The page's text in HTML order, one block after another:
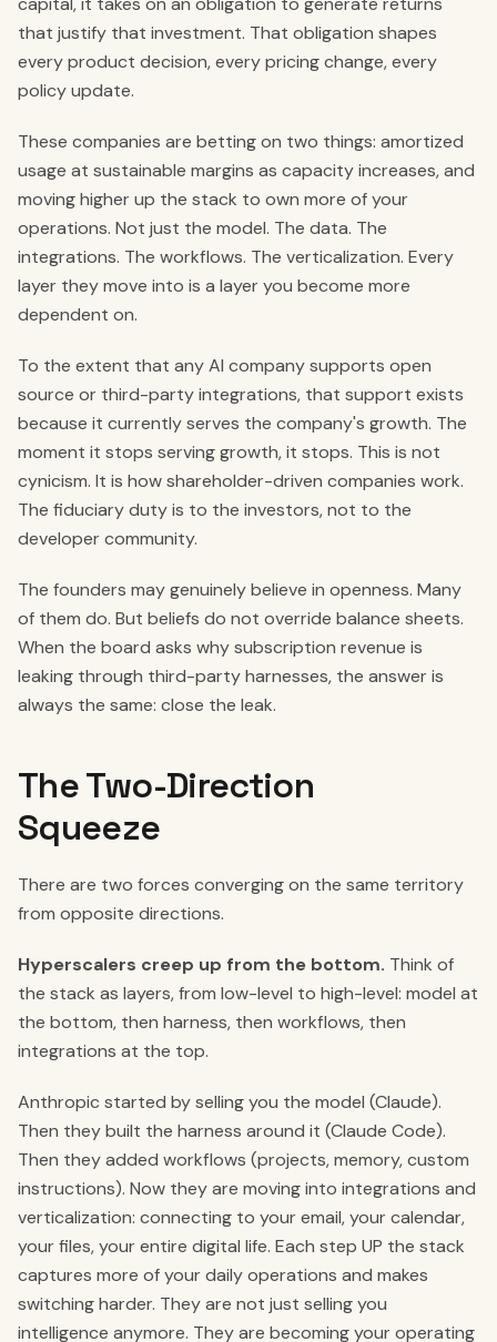
that justify that investment. That obligation shapes
every product decision, every pricing change, every
policy update.
These companies are betting on two things: amortized
usage at sustainable margins as capacity increases, and
moving higher up the stack to own more of your
operations. Not just the model. The data. The
integrations. The workflows. The verticalization. Every
layer they move into is a layer you become more
dependent on.
To the extent that any AI company supports open
source or third-party integrations, that support exists
because it currently serves the company's growth. The
moment it stops serving growth, it stops. This is not
cynicism. It is how shareholder-driven companies work.
The fiduciary duty is to the investors, not to the
developer community.
The founders may genuinely believe in openness. Many
of them do. But beliefs do not override balance sheets.
When the board asks why subscription revenue is
leaking through third-party harnesses, the answer is
always the same: close the leak.
The Two-Direction
Squeeze
There are two forces converging on the same territory
from opposite directions.
Hyperscalers creep up from the bottom. Think of
the stack as layers, from low-level to high-level: model at
the bottom, then harness, then workflows, then
integrations at the top.
Anthropic started by selling you the model (Claude).
Then they built the harness around it (Claude Code).
Then they added workflows (projects, memory, custom
instructions). Now they are moving into integrations and
verticalization: connecting to your email, your calendar,
your files, your entire digital life. Each step UP the stack
captures more of your daily operations and makes
switching harder. They are not just selling you
intelligence anymore. They are becoming your operating